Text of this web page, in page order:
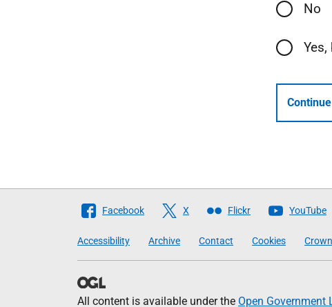
No
Yes,
Continue
Follow
Scottish
Government
Facebook X Flickr YouTube
Accessibility Archive Contact Cookies
All content is available under the Open Government